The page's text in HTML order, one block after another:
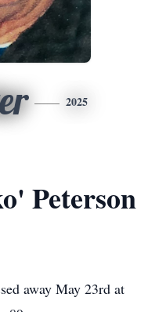
2025
Peterson
away May 23rd at